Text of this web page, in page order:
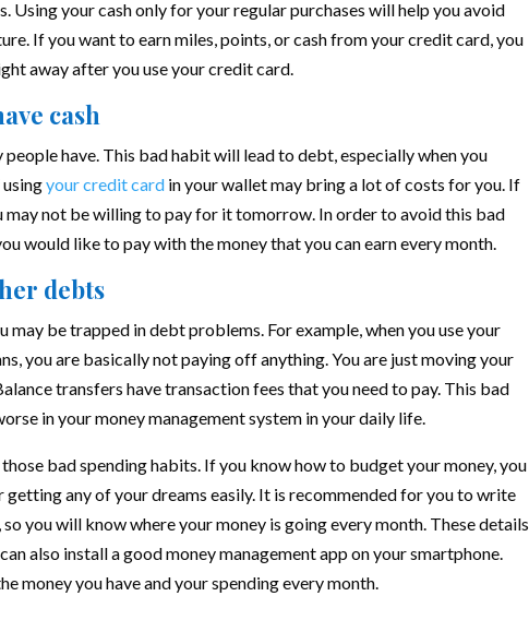
Using your cash only for your regular purchases will help you avoid
If you want to earn miles, points, or cash from your credit card, you
away after you use your credit card.
cash
have. This bad habit will lead to debt, especially when you
your credit card in your wallet may bring a lot of costs for you. If
may not be willing to pay for it tomorrow. In order to avoid this bad
would like to pay with the money that you can earn every month.
debts
be trapped in debt problems. For example, when you use your
you are basically not paying off anything. You are just moving your
transfers have transaction fees that you need to pay. This bad
in your money management system in your daily life.
bad spending habits. If you know how to budget your money, you
any of your dreams easily. It is recommended for you to write
you will know where your money is going every month. These details
also install a good money management app on your smartphone.
money you have and your spending every month.